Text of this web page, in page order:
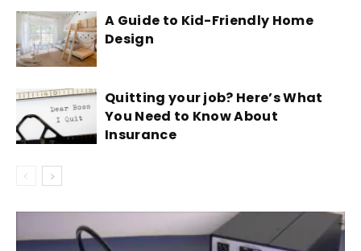
A Guide to Kid-Friendly Home
Design
Quitting your job? Here’s What
You Need to Know About
Insurance